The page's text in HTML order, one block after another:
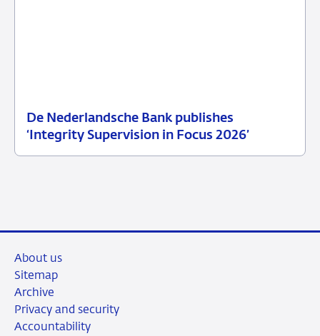
De Nederlandsche Bank publishes
‘Integrity Supervision in Focus 2026’
25
News
About us
Sitemap
Archive
Privacy and security
Accountability